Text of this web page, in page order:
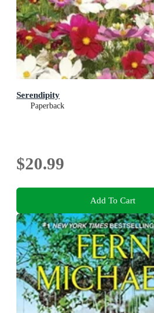
Serendipity
Paperback
$20.99
Add To Cart